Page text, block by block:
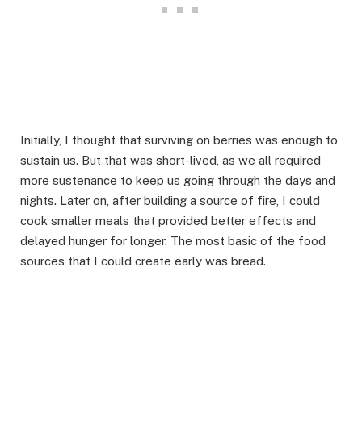
Initially, I thought that surviving on berries was enough to
sustain us. But that was short-lived, as we all required
more sustenance to keep us going through the days and
nights. Later on, after building a source of fire, I could
cook smaller meals that provided better effects and
delayed hunger for longer. The most basic of the food
sources that I could create early was bread.​